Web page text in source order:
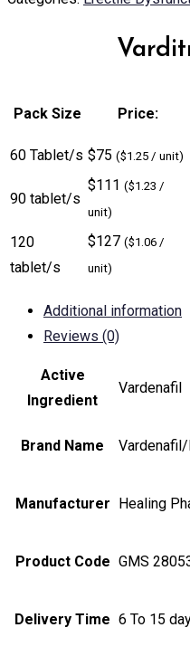
Pack Size Price:
60 Tablet/s $75 ($1.25 / unit)
90 tablet/s
$111 ($1.23 /
unit)
120
tablet/s
$127 ($1.06 /
unit)
Additional information
Reviews (0)
Active
Ingredient
Vardenafil
Brand Name
Manufacturer Healing
Product Code GMS
Delivery Time 6 To 15